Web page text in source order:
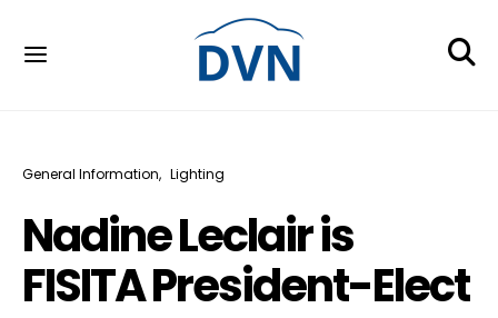
General Information Lighting
Nadine Leclair is
FISITA President-Elect